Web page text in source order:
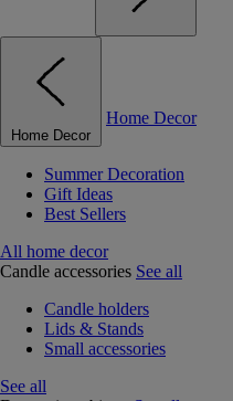
Home Decor
Home Decor
Summer Decoration
Gift Ideas
Best Sellers
All home decor
Candle accessories See all
Candle holders
Lids & Stands
Small accessories
See all